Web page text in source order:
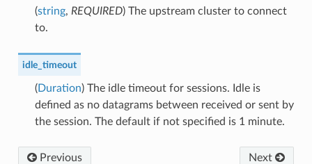
(string, REQUIRED) The upstream cluster to connect
to.
idle_timeout
(Duration) The idle timeout for sessions. Idle is
defined as no datagrams between received or sent by
the session. The default if not specified is 1 minute.
Next
Previous